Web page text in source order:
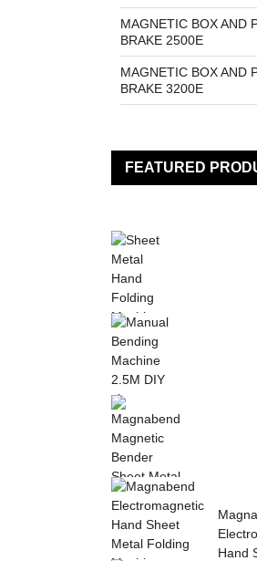
MAGNETIC BOX AND
BRAKE 2500E
MAGNETIC BOX AND
BRAKE 3200E
FEATURED
Bender
Bending
Hand